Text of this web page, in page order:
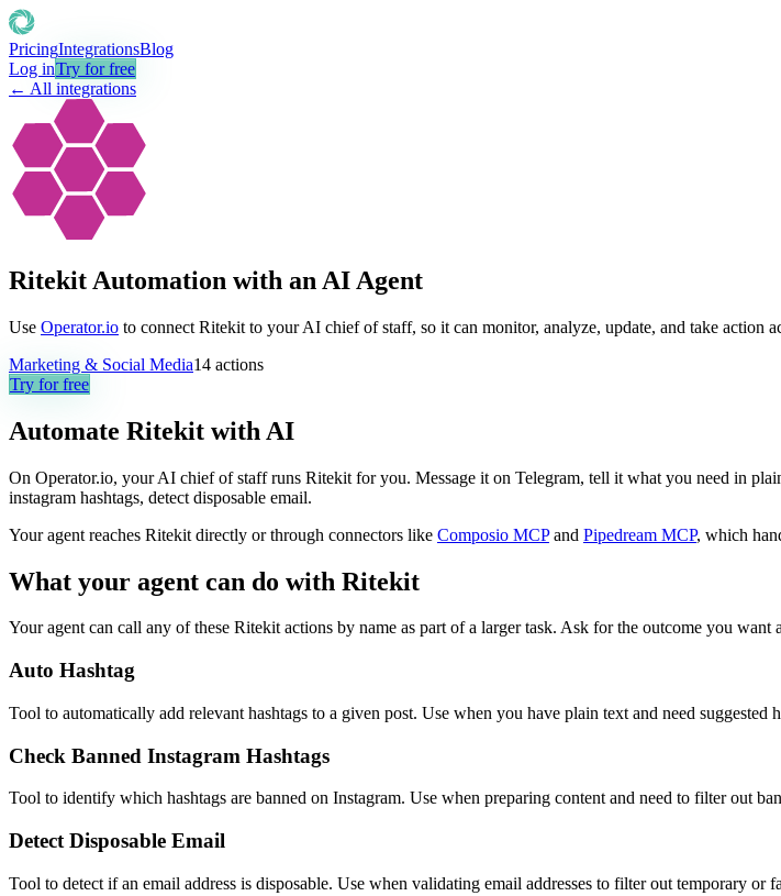
PricingIntegrationsBlog
Log inTry for free
← All integrations
Ritekit Automation with an AI Agent
Use Operator.io to connect Ritekit to your AI chief of staff, so it can monitor, analyze, update, and take action
Marketing & Social Media14 actions
Try for free
Automate Ritekit with AI
On Operator.io, your AI chief of staff runs Ritekit for you. Message it on Telegram, tell it what you need in
instagram hashtags, detect disposable email.
Your agent reaches Ritekit directly or through connectors like Composio MCP and Pipedream MCP, which
What your agent can do with Ritekit
Your agent can call any of these Ritekitactions by name as part of a larger task. Ask for the outcome you want
Auto Hashtag
Tool to automatically add relevant hashtags to a given post. Use when you have plain text and need suggested
Check Banned Instagram Hashtags
Tool to identify which hashtags are banned on Instagram. Use when preparing content and need to filter out
Detect Disposable Email
Tool to detect if an email address is disposable. Use when validating email addresses to filter out temporary or